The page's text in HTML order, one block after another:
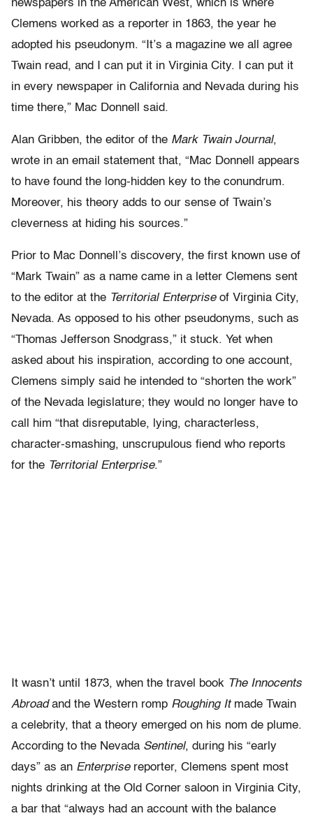
newspapers in the American West, which is where
Clemens worked as a reporter in 1863, the year he
adopted his pseudonym. “It’s a magazine we all agree
Twain read, and I can put it in Virginia City. I can put it
in every newspaper in California and Nevada during his
time there,” Mac Donnell said.
Alan Gribben, the editor of the Mark Twain Journal,
wrote in an email statement that, “Mac Donnell appears
to have found the long-hidden key to the conundrum.
Moreover, his theory adds to our sense of Twain’s
cleverness at hiding his sources.”
Prior to Mac Donnell’s discovery, the first known use of
“Mark Twain” as a name came in a letter Clemens sent
to the editor at the Territorial Enterpriseof Virginia City,
Nevada. As opposed to his other pseudonyms, such as
“Thomas Jefferson Snodgrass,” it stuck. Yet when
asked about his inspiration, according to one account,
Clemens simply said he intended to “shorten the work”
of the Nevada legislature; they would no longer have to
call him “that disreputable, lying, characterless,
character-smashing, unscrupulous fiend who reports
for the Territorial Enterprise.”
It wasn’t until 1873, when the travel book The Innocents
Abroadand the Western romp Roughing It made Twain
a celebrity, that a theory emerged on his nom de plume.
According to the Nevada Sentinel, during his “early
days” as an Enterprise reporter, Clemens spent most
nights drinking at the Old Corner saloon in Virginia City,
a bar that “always had an account with the balance